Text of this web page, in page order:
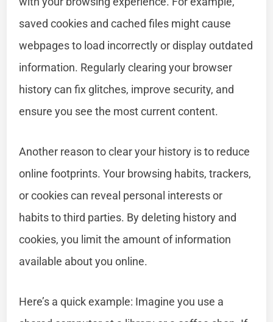
saved cookies and cached files might cause
webpages to load incorrectly or display outdated
information. Regularly clearing your browser
history can fix glitches, improve security, and
ensure you see the most current content.
Another reason to clear your history is to reduce
online footprints. Your browsing habits, trackers,
or cookies can reveal personal interests or
habits to third parties. By deleting history and
cookies, you limit the amount of information
available about you online.
Here’s a quick example: Imagine you use a